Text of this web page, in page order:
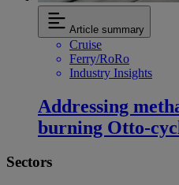
Article summary
Cruise
Ferry/RoRo
Industry Insights
Addressing
burning Otto-
Sectors